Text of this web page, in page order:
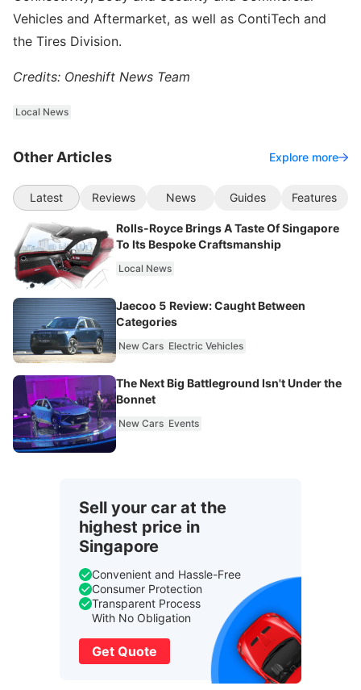
Vehicles and Aftermarket, as well as ContiTech and
the Tires Division.
Credits: Oneshift News Team
Local News
Other Articles Explore more
Latest Reviews News Guides Features
Rolls-Royce Brings A Taste Of Singapore
To Its Bespoke Craftsmanship
Local News
Jaecoo 5 Review: Caught Between
Categories
New Cars Electric Vehicles
The Next Big Battleground Isn't Under the
Bonnet
New Cars Events
Sell your car at the
highest price in
Singapore
Convenient and Hassle-Free
Consumer Protection
Transparent Process
With No Obligation
Get Quote